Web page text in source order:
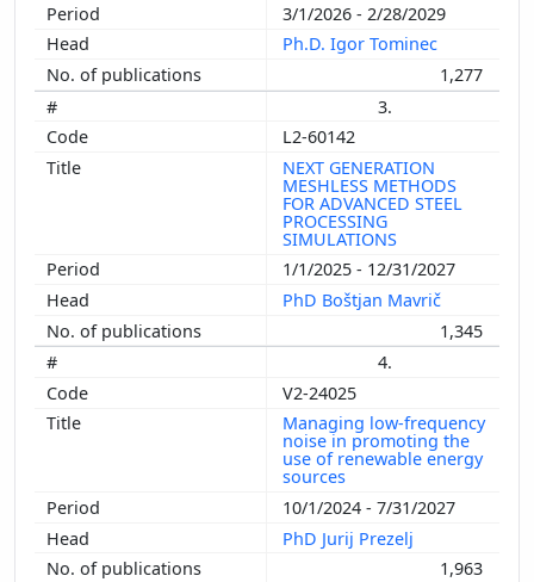
3/1/2026 - 2/28/2029
Ph.D. Igor Tominec
1,277
3.
L2-60142
NEXT GENERATION
MESHLESS METHODS
FOR ADVANCED STEEL
PROCESSING
SIMULATIONS
1/1/2025 - 12/31/2027
PhD Boštjan Mavrič
1,345
4.
V2-24025
Managing low-frequency
noise in promoting the
use of renewable energy
sources
10/1/2024 - 7/31/2027
PhD Jurij Prezelj
1,963